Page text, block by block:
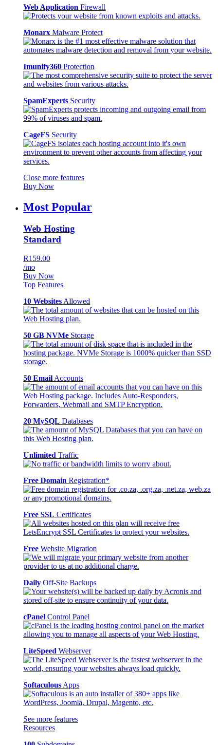
Web Application Firewall
Monarx Malware Protect
Imunify360 Protection
SpamExperts Security
CageFS Security
Close more features
Buy Now
Most Popular
Web Hosting
Standard
R159.00
/mo
Buy Now
Top Features
10 Websites Allowed
50 GB NVMe Storage
50 Email Accounts
20 MySQL Databases
Unlimited Traffic
Free Domain Registration*
Free SSL Certificates
Free Website Migration
Daily Off-Site Backups
cPanel Control Panel
LiteSpeed Webserver
Softaculous Apps
See more features
Resources